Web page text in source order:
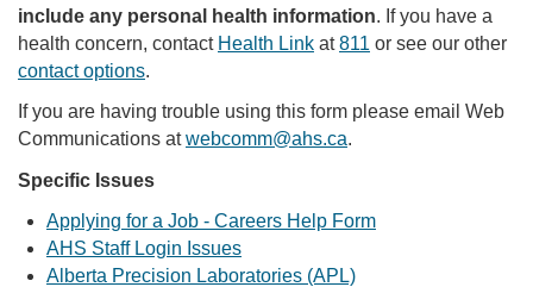
include any personal health information. If you have a
health concern, contact Health Link at811 or see our other
contact options.
If you are having trouble using this form please email Web
Communications atwebcomm@ahs.ca.
Specific Issues
Applying for a Job - Careers Help Form
AHS Staff Login Issues
Alberta Precision Laboratories (APL)